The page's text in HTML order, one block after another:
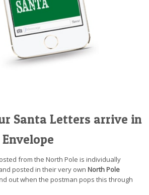
Santa Letters arrive in
from the North Pole is individually
posted in their very own North Pole
out when the postman pops this through